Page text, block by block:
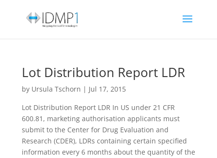
Lot Distribution Report LDR
by Ursula Tschorn | Jul 17, 2015
Lot Distribution Report LDR In US under 21 CFR
600.81, marketing authorisation applicants must
submit to the Center for Drug Evaluation and
Research (CDER), LDRs containing certain specified
information every 6 months about the quantity of the